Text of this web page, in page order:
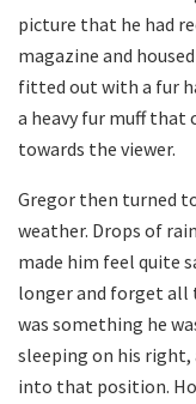
picture that he had
magazine and
fitted out with a fur
a heavy fur muff that
towards the viewer.
Gregor then turned
weather. Drops of
made him feel quite
longer and forget all
was something he
sleeping on his right,
into that position.